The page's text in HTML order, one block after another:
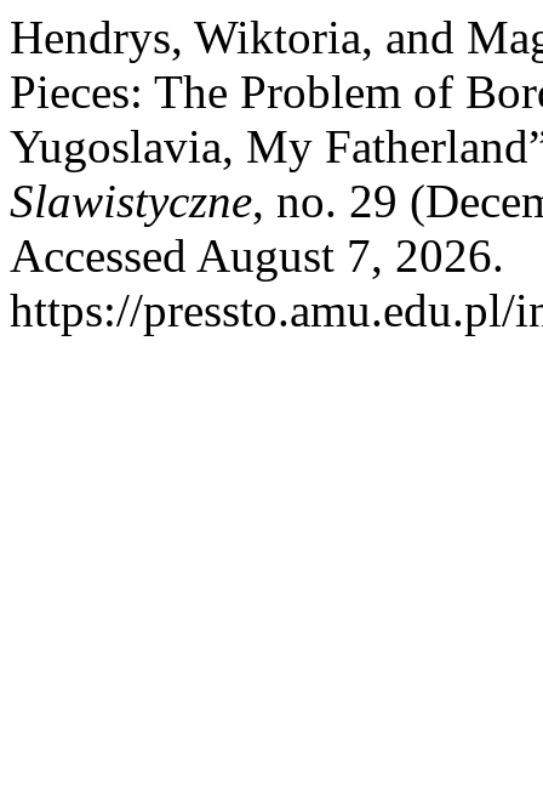
Hendrys, Wiktoria, and
Pieces: The Problem of
Yugoslavia, My
Slawistyczne, no. 29
Accessed August 7, 2026.
https://